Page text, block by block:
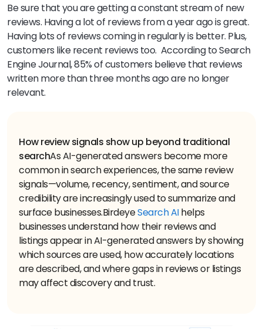
Be sure that you are getting a constant stream of new
reviews. Having a lot of reviews from a year ago is great.
Having lots of reviews coming in regularly is better. Plus,
customers like recent reviews too. According to Search
Engine Journal, 85% of customers believe that reviews
written more than three months ago are no longer
relevant.
How review signals show up beyond traditional
searchAs AI-generated answers become more
common in search experiences, the same review
signals—volume, recency, sentiment, and source
credibility are increasingly used to summarize and
surface businesses.BirdeyeSearch AIhelps
businesses understand how their reviews and
listings appear in AI-generated answers by showing
which sources are used, how accurately locations
are described, and where gaps in reviews or listings
may affect discovery and trust.